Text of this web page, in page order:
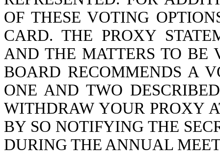
OF THESE VOTING
CARD. THE PROXY
AND THE MATTERS TO
BOARD RECOMMENDS A
ONE AND TWO
WITHDRAW YOUR PROXY
BY SO NOTIFYING THE
DURING THE ANNUAL